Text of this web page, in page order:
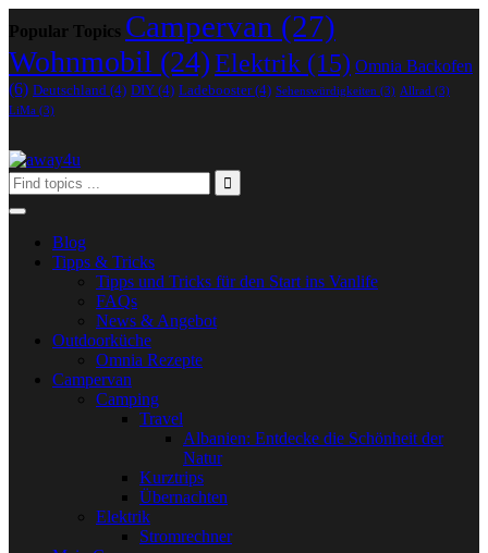
Popular Topics Campervan (27)
Wohnmobil (24)Elektrik (15) Omnia Backofen
(6) Deutschland (4) DIY (4) Ladebooster(4) Sehenswürdigkeiten (3) Allrad (3)
LiMa (3)
Blog
Tipps & Tricks
Tipps und Tricks für den Start ins Vanlife
FAQs
News & Angebot
Outdoorküche
Omnia Rezepte
Campervan
Camping
Travel
Albanien: Entdecke die Schönheit der
Natur
Kurztrips
Übernachten
Elektrik
Stromrechner